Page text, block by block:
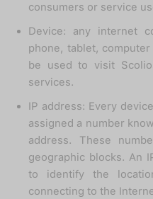
consumers or service
Device: any internet
phone, tablet,
be used to visit
services.
IP address: Every
assigned a number
address. These
geographic blocks. An
to identify the
connecting to the